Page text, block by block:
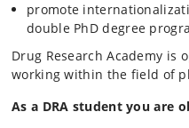
promote
double PhD degree
Drug Research Academy is
working within the field of
As a DRA student you are